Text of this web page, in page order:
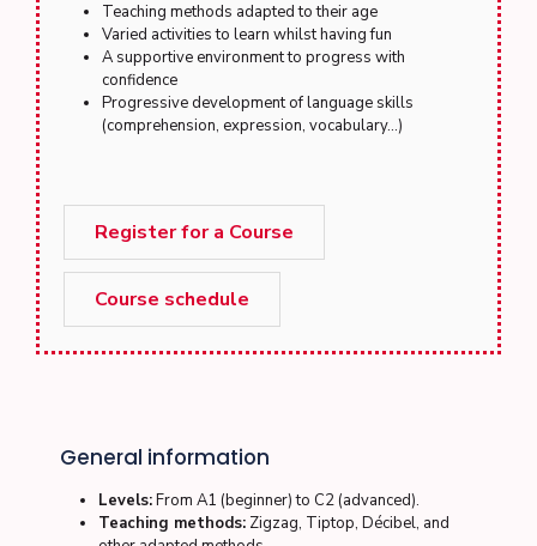
Teaching methods adapted to their age
Varied activities to learn whilst having fun
A supportive environment to progress with
confidence
Progressive development of language skills
(comprehension, expression, vocabulary...)
Register for a Course
Course schedule
General information
Levels:From A1 (beginner) to C2 (advanced).
Teaching methods: Zigzag, Tiptop, Décibel, and